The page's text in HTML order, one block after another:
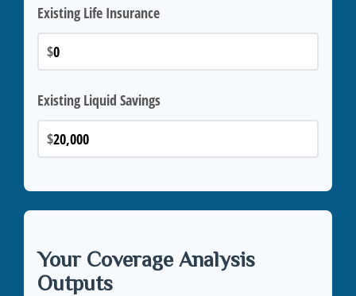
Existing Life Insurance
$
Existing Liquid Savings
$
Your Coverage Analysis
Outputs